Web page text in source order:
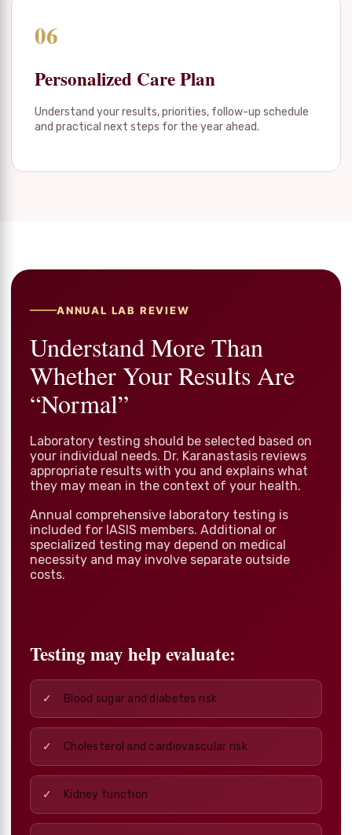
06
Personalized Care Plan
Understand your results, priorities, follow-up schedule
and practical next steps for the year ahead.
ANNUAL LAB REVIEW
Understand More Than
Whether Your Results Are
“Normal”
Laboratory testing should be selected based on
your individual needs. Dr. Karanastasis reviews
appropriate results with you and explains what
they may mean in the context of your health.
Annual comprehensive laboratory testing is
included for IASIS members. Additional or
specialized testing may depend on medical
necessity and may involve separate outside
costs.
Testing may help evaluate:
Blood sugar and diabetes risk
Cholesterol and cardiovascular risk
Kidney function